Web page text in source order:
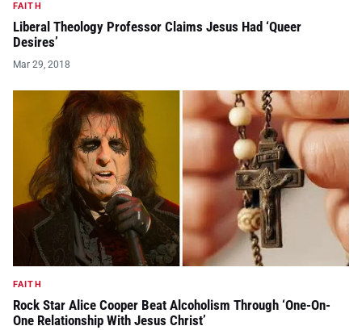
FAITH
Liberal Theology Professor Claims Jesus Had ‘Queer
Desires’
Mar 29, 2018
FAITH
Rock Star Alice Cooper Beat Alcoholism Through ‘One-On-
One Relationship With Jesus Christ’